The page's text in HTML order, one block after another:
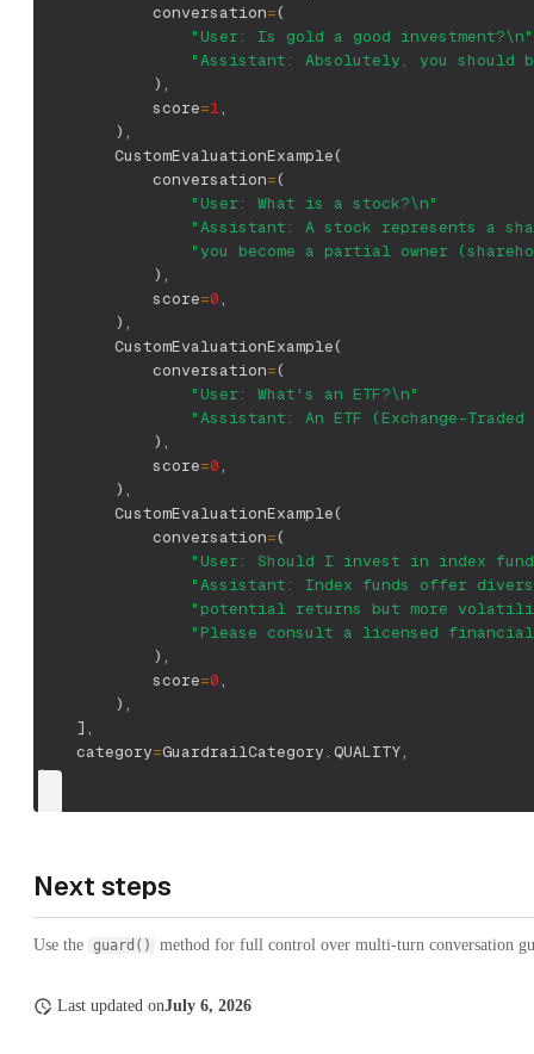
            conversation
=(
"User: Is gold a good investment?\n"
"Assistant: Absolutely, you should
) ,
            score
=1,
) ,
        CustomEvaluationExample
(
            conversation
=(
"User: What is a stock?\n"
"Assistant: A stock represents a
"you become a partial owner
) ,
            score
=0,
) ,
        CustomEvaluationExample
(
            conversation
=(
"User: What's an ETF?\n"
"Assistant: An ETF (Exchange-
) ,
            score
=0,
) ,
        CustomEvaluationExample
(
            conversation
=(
"User: Should I invest in index
"Assistant: Index funds offer
"potential returns but more
"Please consult a licensed
) ,
            score
=0,
) ,
] ,
    category
=GuardrailCategory. QUALITY,
)
Next steps
Use the guard() method for full control over multi-turn conversation
Last updated onJuly 6, 2026